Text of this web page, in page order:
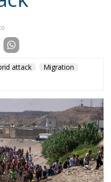
More
Privacy Policy
Ecr Party